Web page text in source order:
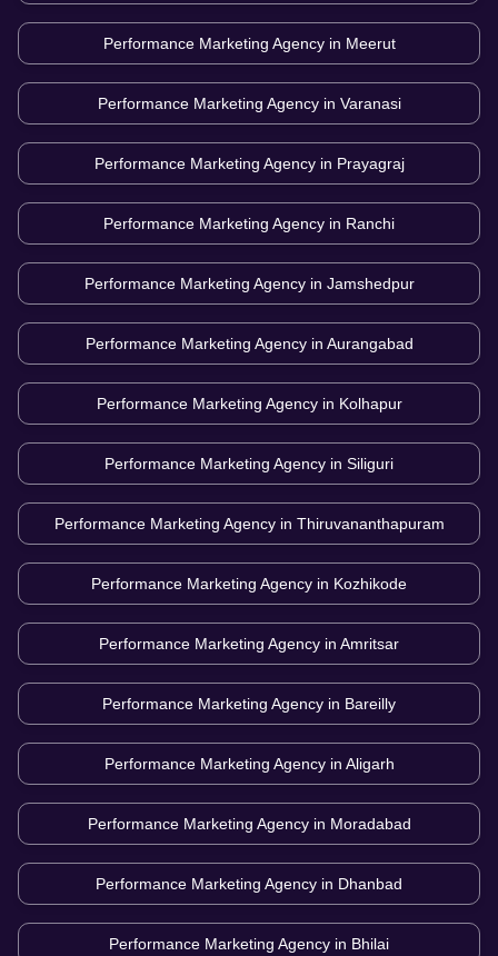
Performance Marketing Agency in Meerut
Performance Marketing Agency in Varanasi
Performance Marketing Agency in Prayagraj
Performance Marketing Agency in Ranchi
Performance Marketing Agency in Jamshedpur
Performance Marketing Agency in Aurangabad
Performance Marketing Agency in Kolhapur
Performance Marketing Agency in Siliguri
Performance Marketing Agency in Thiruvananthapuram
Performance Marketing Agency in Kozhikode
Performance Marketing Agency in Amritsar
Performance Marketing Agency in Bareilly
Performance Marketing Agency in Aligarh
Performance Marketing Agency in Moradabad
Performance Marketing Agency in Dhanbad
Performance Marketing Agency in Bhilai